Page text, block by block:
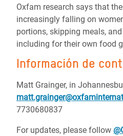
Oxfam research says that
increasingly falling on
portions, skipping meals,
including for their own food
Información de
Matt Grainger, in
7730680837
For updates, please follow